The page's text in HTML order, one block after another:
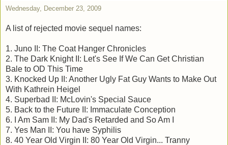
Wednesday, December 23, 2009
A list of rejected movie sequel names:
1. Juno II: The Coat Hanger Chronicles
2. The Dark Knight II: Let's See If We Can Get Christian
Bale to OD This Time
3. Knocked Up II: Another Ugly Fat Guy Wants to Make Out
With Kathrein Heigel
4. Superbad II: McLovin's Special Sauce
5. Back to the Future II: Immaculate Conception
6. I Am Sam II: My Dad's Retarded and So Am I
7. Yes Man II: You have Syphilis
8. 40 Year Old Virgin II: 80 Year Old Virgin... Tranny